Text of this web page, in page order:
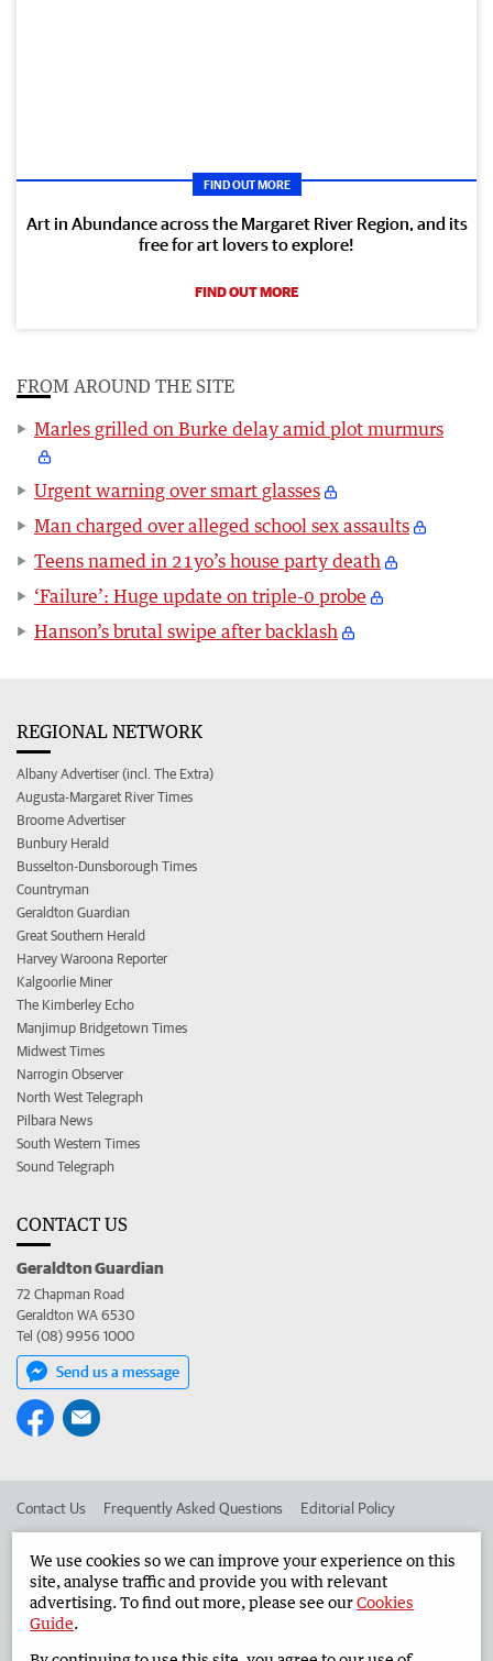
FIND OUT MORE
Art in Abundance across the Margaret River Region, and its
free for art lovers to explore!
FIND OUT MORE
FROM AROUND THE SITE
Marles grilled on Burke delay amid plot murmurs
Urgent warning over smart glasses
Man charged over alleged school sex assaults
Teens named in 21yo’s house party death
‘Failure’: Huge update on triple-0 probe
Hanson’s brutal swipe after backlash
REGIONAL NETWORK
Albany Advertiser (incl. The Extra)
Augusta-Margaret River Times
Broome Advertiser
Bunbury Herald
Busselton-Dunsborough Times
Countryman
Geraldton Guardian
Great Southern Herald
Harvey Waroona Reporter
Kalgoorlie Miner
The Kimberley Echo
Manjimup Bridgetown Times
Midwest Times
Narrogin Observer
North West Telegraph
Pilbara News
South Western Times
Sound Telegraph
CONTACT US
Geraldton Guardian
72 Chapman Road
Geraldton WA 6530
Tel (08) 9956 1000
Send us a message
Contact Us Frequently Asked Questions Editorial Policy
Advertise in the Geraldton Guardian Corporate
We use cookies so we can improve your experience on this
site, analyse traffic and provide you with relevant
advertising. To find out more, please see ourCookies
Guide.